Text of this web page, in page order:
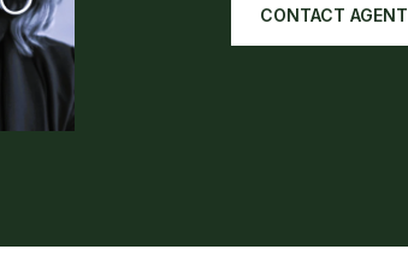
CONTACT AGENT